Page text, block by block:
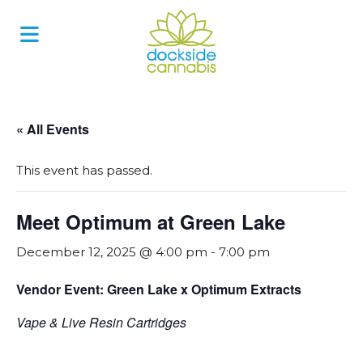
« All Events
This event has passed.
Meet Optimum at Green Lake
December 12, 2025 @ 4:00 pm - 7:00 pm
Vendor Event: Green Lake x Optimum Extracts
Vape & Live Resin Cartridges